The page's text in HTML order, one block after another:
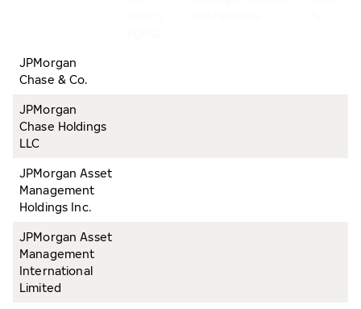
JPMorgan
Chase & Co.
JPMorgan
Chase Holdings
LLC
JPMorgan Asset
Management
Holdings Inc.
JPMorgan Asset
Management
International
Limited